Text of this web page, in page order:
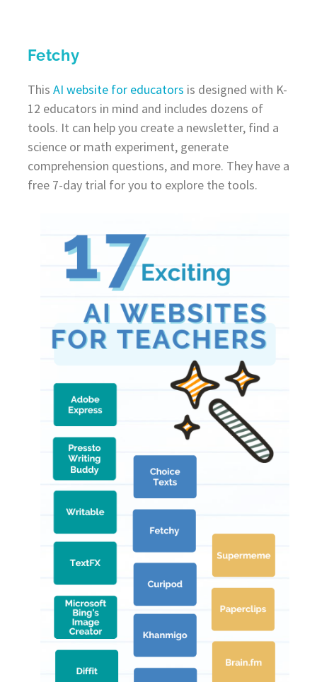
Fetchy
This AI website for educators is designed with K-
12 educators in mind and includes dozens of
tools. It can help you create a newsletter, find a
science or math experiment, generate
comprehension questions, and more. They have a
free 7-day trial for you to explore the tools.